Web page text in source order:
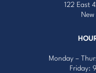
122 East
New
Monday –
Friday: